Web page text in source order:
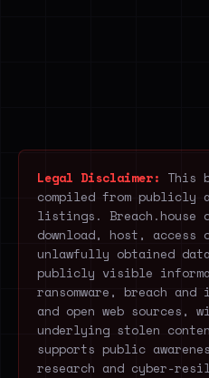
Legal Disclaimer: This
compiled from publicly
listings. Breach.house
download, host,
unlawfully obtained
publicly visible
ransomware, breach
and open web sources,
underlying stolen
supports public
research and cyber-